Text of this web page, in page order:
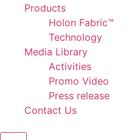
Products
Holon Fabric™
Technology
Media Library
Activities
Promo Video
Press release
Contact Us